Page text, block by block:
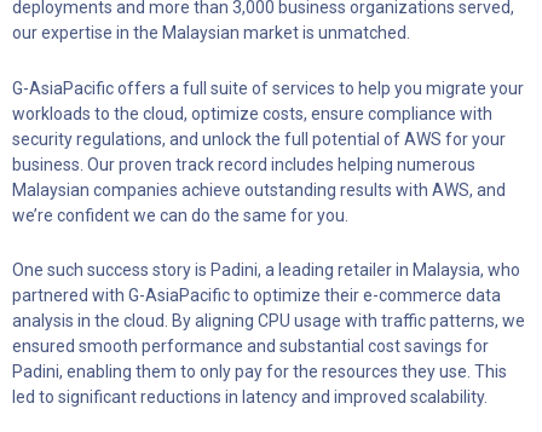
deployments and more than 3,000 business organizations served,
our expertise in the Malaysian market is unmatched.
G-AsiaPacific offers a full suite of services to help you migrate your
workloads to the cloud, optimize costs, ensure compliance with
security regulations, and unlock the full potential of AWS for your
business. Our proven track record includes helping numerous
Malaysian companies achieve outstanding results with AWS, and
we’re confident we can do the same for you.
One such success story is Padini, a leading retailer in Malaysia, who
partnered with G-AsiaPacific to optimize their e-commerce data
analysis in the cloud. By aligning CPU usage with traffic patterns, we
ensured smooth performance and substantial cost savings for
Padini, enabling them to only pay for the resources they use. This
led to significant reductions in latency and improved scalability.